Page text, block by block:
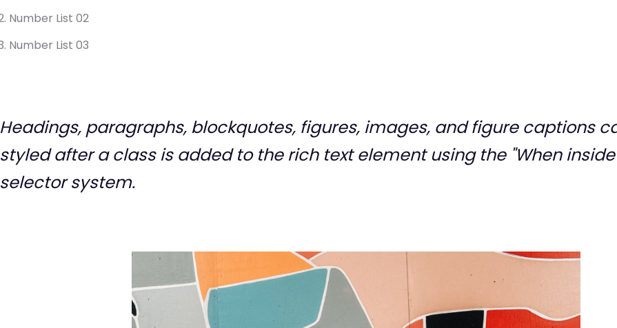
Number List 02
Number List 03
Headings, paragraphs, blockquotes, figures, images, and figure captions
styled after a class is added to the rich text element using the "When
selector system.